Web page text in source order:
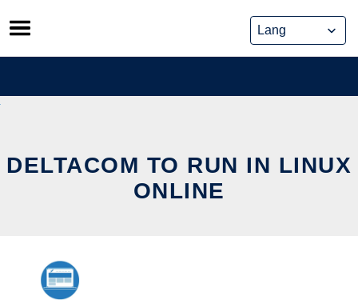
Skip
to
content
DELTACOM TO RUN IN LINUX
ONLINE